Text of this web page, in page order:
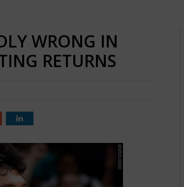
WRONG IN
RETURNS